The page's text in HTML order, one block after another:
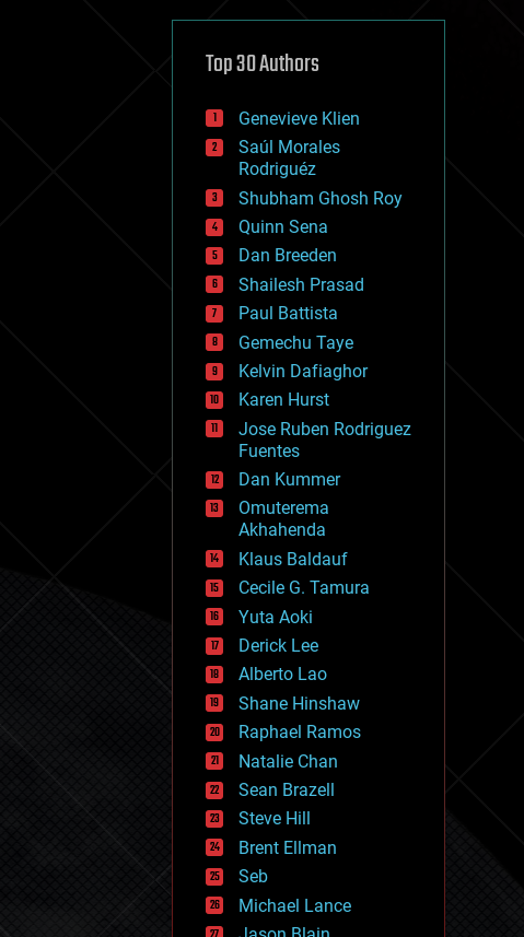
defense
disruptive technology
drones
economics
education
electronics
employment
encryption
energy
engineering
entertainment
environmental
ethics
events
evolution
existential risks
exoskeleton
finance
first contact
food
fun
futurism
general relativity
genetics
geoengineering
geography
geology
geopolitics
governance
government
gravity
habitats
hacking
hardware
health
holograms
homo sapiens
human trajectories
humor
information science
Top 30 Authors
Genevieve Klien
Saúl Morales
Rodriguéz
Shubham Ghosh Roy
Quinn Sena
Dan Breeden
Shailesh Prasad
Paul Battista
Gemechu Taye
Kelvin Dafiaghor
Karen Hurst
Jose Ruben Rodriguez
Fuentes
Dan Kummer
Omuterema
Akhahenda
Klaus Baldauf
Cecile G. Tamura
Yuta Aoki
Derick Lee
Alberto Lao
Shane Hinshaw
Raphael Ramos
Natalie Chan
Sean Brazell
Steve Hill
Brent Ellman
Seb
Michael Lance